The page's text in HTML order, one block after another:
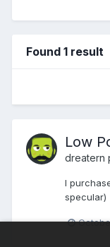
Found 1 result
Low
dreatern
I
specular)